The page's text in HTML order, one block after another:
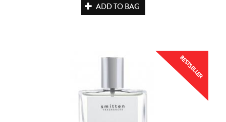
ADD TO BAG
BESTSELLER